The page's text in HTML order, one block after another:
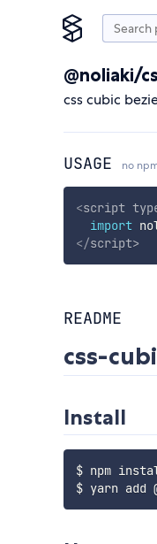
@noliaki/
css cubic
USAGE no
<script
import
</script>
README
css-
Install
$ npm